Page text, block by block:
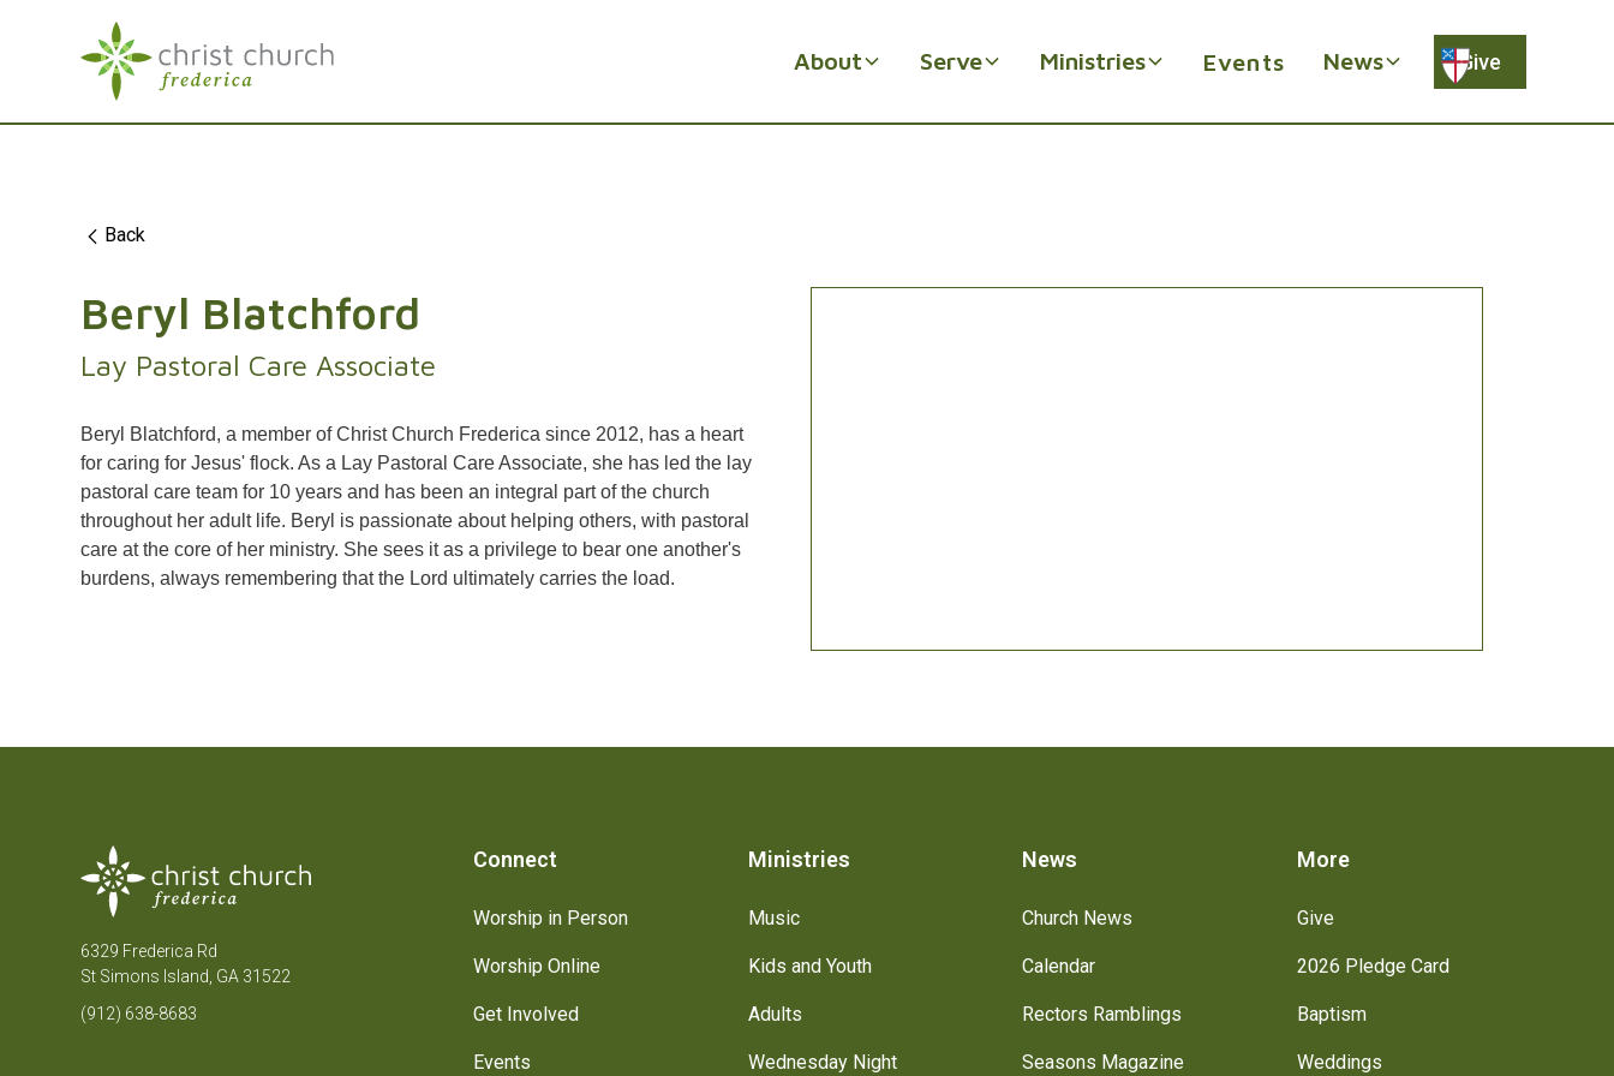
About Serve Ministries Events News Give
Back
Beryl Blatchford
Lay Pastoral Care Associate
Beryl Blatchford, a member of Christ Church Frederica since 2012, has a heart
for caring for Jesus' flock. As a Lay Pastoral Care Associate, she has led the lay
pastoral care team for 10 years and has been an integral part of the church
throughout her adult life. Beryl is passionate about helping others, with pastoral
care at the core of her ministry. She sees it as a privilege to bear one another's
burdens, always remembering that the Lord ultimately carries the load.
6329 Frederica Rd
St Simons Island, GA 31522
(912) 638-8683
Connect
Worship in Person
Worship Online
Get Involved
Events
Ministries
Music
Kids and Youth
Adults
Wednesday Night
News
Church News
Calendar
Rectors Ramblings
Seasons Magazine
More
Give
2026 Pledge Card
Baptism
Weddings